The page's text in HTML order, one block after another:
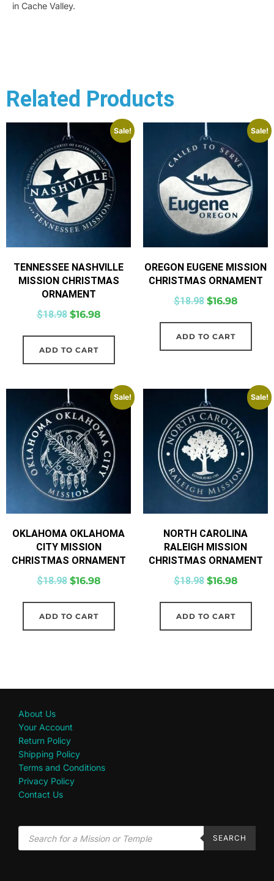
in Cache Valley.
Related Products
Sale!
TENNESSEE NASHVILLE
MISSION CHRISTMAS
ORNAMENT
$18.98 $16.98
ADD TO CART
Sale!
OREGON EUGENE MISSION
CHRISTMAS ORNAMENT
$18.98 $16.98
ADD TO CART
Sale!
OKLAHOMA OKLAHOMA
CITY MISSION
CHRISTMAS ORNAMENT
$18.98 $16.98
ADD TO CART
Sale!
NORTH CAROLINA
RALEIGH MISSION
CHRISTMAS ORNAMENT
$18.98 $16.98
ADD TO CART
About Us
Your Account
Return Policy
Shipping Policy
Terms and Conditions
Privacy Policy
Contact Us
SEARCH